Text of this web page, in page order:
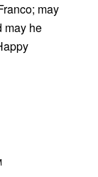
may
may he